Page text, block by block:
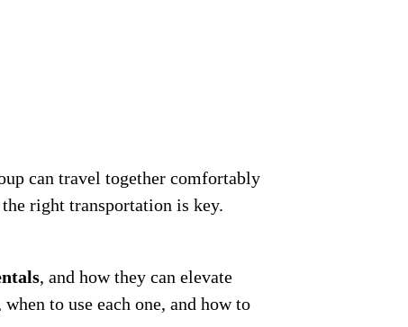
can travel together comfortably
right transportation is key.
, and how they can elevate
to use each one, and how to